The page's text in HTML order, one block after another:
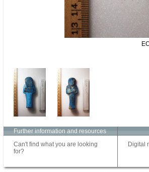
Further information and resources
Can't find what you are looking
for?
Digital